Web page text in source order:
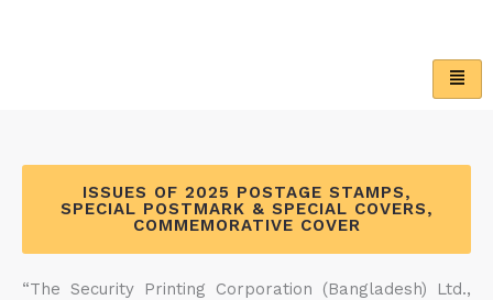
ISSUES OF 2025 POSTAGE STAMPS,
SPECIAL POSTMARK & SPECIAL COVERS,
COMMEMORATIVE COVER
“The Security Printing Corporation (Bangladesh) Ltd.,